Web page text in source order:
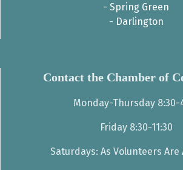
- Spring Green
- Darlington
Contact the Chamber of
Monday-Thursday 8:30-
Friday 8:30-11:30
Saturdays: As Volunteers Are